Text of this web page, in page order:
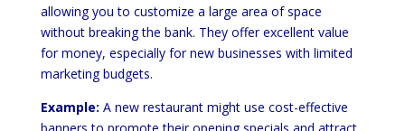
allowing you to customize a large area of space
without breaking the bank. They offer excellent value
for money, especially for new businesses with limited
marketing budgets.
Example: A new restaurant might use cost-effective